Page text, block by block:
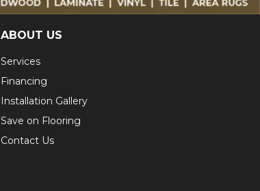
ABOUT US
Services
Financing
Installation Gallery
Save on Flooring
Contact Us